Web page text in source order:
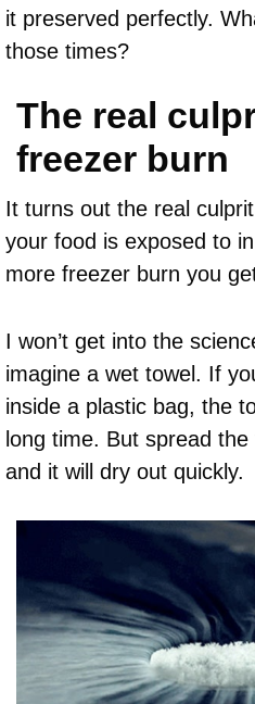
it preserved perfectly.
those times?
The real
freezer burn
It turns out the real
your food is exposed to
more freezer burn you
I won’t get into the
imagine a wet towel. If
inside a plastic bag, the
long time. But spread
and it will dry out quickly.